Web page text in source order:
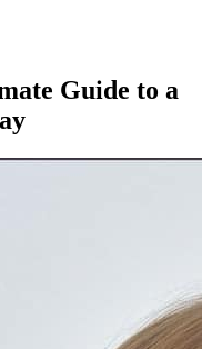
Guide to a